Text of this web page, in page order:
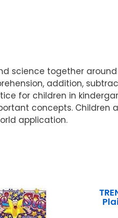
science together
addition,
for children in
concepts.
application.